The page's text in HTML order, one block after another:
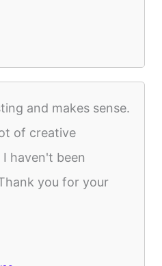
and makes sense.
of creative
haven't been
you for your